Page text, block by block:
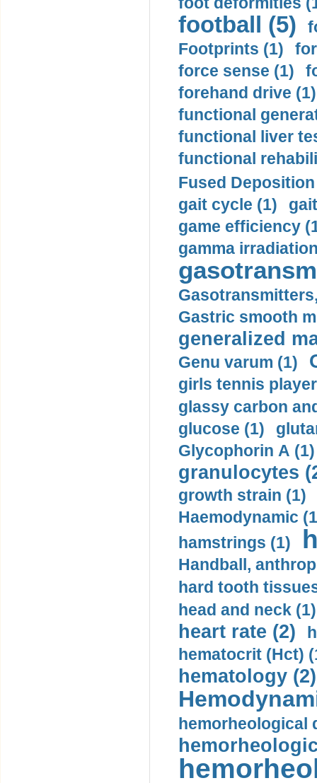
football (5)
Footprints (1)
force sense (1)
forehand drive (1)
functional
functional liver
functional
Fused
gait cycle (1)
game efficiency
gamma
Gastric smooth
generalized
Genu varum (1)
girls tennis
glassy carbon
glucose (1)
Glycophorin A (1)
granulocytes
growth strain (1)
Haemodynamic
hamstrings (1)
Handball,
hard tooth
head and neck (1)
heart rate (2)
hematocrit (Нсt)
hematology (2)
hemorheological